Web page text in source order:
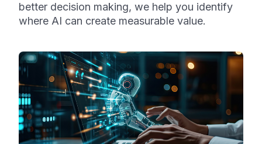
better decision making, we help you identify
where AI can create measurable value.